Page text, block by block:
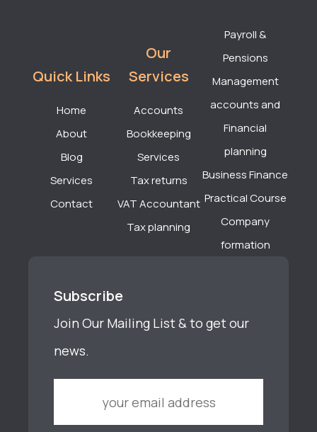
Quick Links
Home
About
Blog
Services
Contact
Our
Services
Accounts
Bookkeeping
Services
Tax returns
VAT Accountant
Tax planning
Payroll &
Pensions
Management
accounts and
Financial
planning
Business Finance
Practical Course
Company
formation
Subscribe
Join Our Mailing List & to get our
news.